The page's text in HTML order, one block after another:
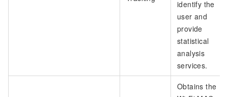
identify the
user and
provide
statistical
analysis
services.
Obtains the